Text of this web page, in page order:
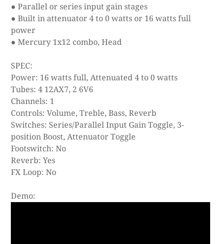
● Parallel or series input gain stages
● Built in attenuator 4 to 0 watts or 16 watts full
power
● Mercury 1x12 combo, Head
SPEC:
Power: 16 watts full, Attenuated 4 to 0 watts
Tubes: 4 12AX7, 2 6V6
Channels: 1
Controls: Volume, Treble, Bass, Reverb
Switches: Series/Parallel Input Gain Toggle, 3-
position Boost, Attenuator Toggle
Footswitch: No
Reverb: Yes
FX Loop: No
Demo: